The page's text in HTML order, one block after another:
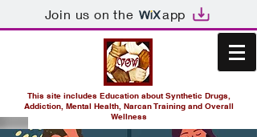
Join us on the app
This site includes Education about Synthetic Drugs,
Addiction, Mental Health, Narcan Training and Overall
Wellness